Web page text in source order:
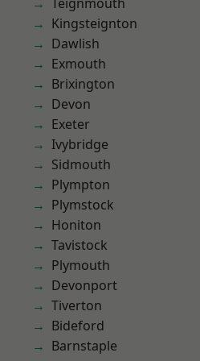
Kingsteignton
Dawlish
Exmouth
Brixington
Devon
Exeter
Ivybridge
Sidmouth
Plympton
Plymstock
Honiton
Tavistock
Plymouth
Devonport
Tiverton
Bideford
Barnstaple